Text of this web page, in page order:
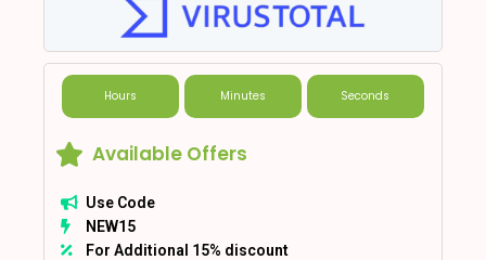
Hours Minutes Seconds
Available Offers
Use Code
NEW15
For Additional 15% discount